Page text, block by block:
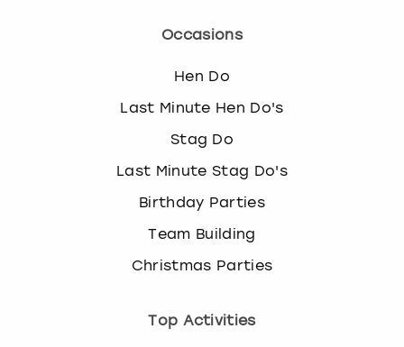
Occasions
Hen Do
Last Minute Hen Do's
Stag Do
Last Minute Stag Do's
Birthday Parties
Team Building
Christmas Parties
Top Activities